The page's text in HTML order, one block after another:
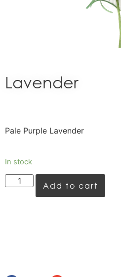
Lavender
Pale Purple Lavender
In stock
Add to cart